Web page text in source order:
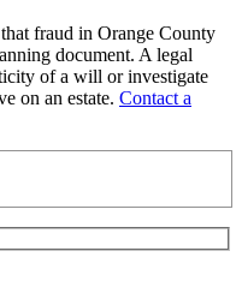
fraud in Orange County
document. A legal
of a will or investigate
on an estate. Contact a